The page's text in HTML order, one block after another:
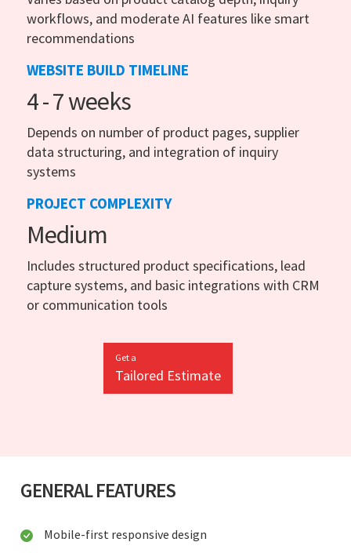
workflows, and moderate AI features like smart
recommendations
WEBSITE BUILD TIMELINE
4 - 7 weeks
Depends on number of product pages, supplier
data structuring, and integration of inquiry
systems
PROJECT COMPLEXITY
Medium
Includes structured product specifications, lead
capture systems, and basic integrations with CRM
or communication tools
Get a
Tailored Estimate
GENERAL FEATURES
Mobile-first responsive design